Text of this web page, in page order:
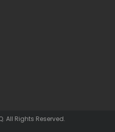
All Rights Reserved.